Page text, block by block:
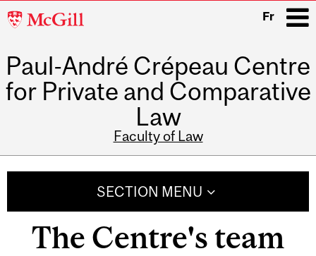
McGill
Fr
Paul-André Crépeau Centre
for Private and Comparative
Law
Faculty of Law
i
SECTION MENU
The Centre's team